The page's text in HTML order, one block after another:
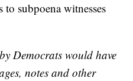
subpoena witnesses
Democrats would have
notes and other